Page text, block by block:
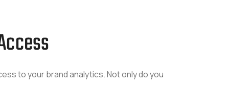
to your brand analytics. Not only do you